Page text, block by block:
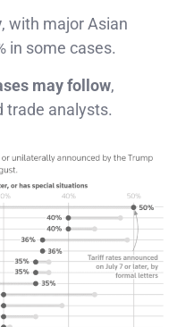
, with major Asian
in some cases.
may follow,
trade analysts.